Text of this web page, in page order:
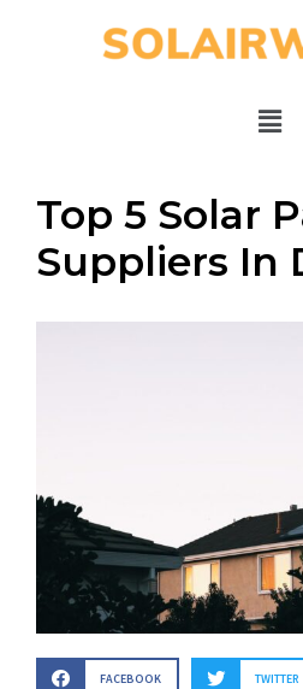
Top 5 Solar
Suppliers In
FACEBOOK TWITTER